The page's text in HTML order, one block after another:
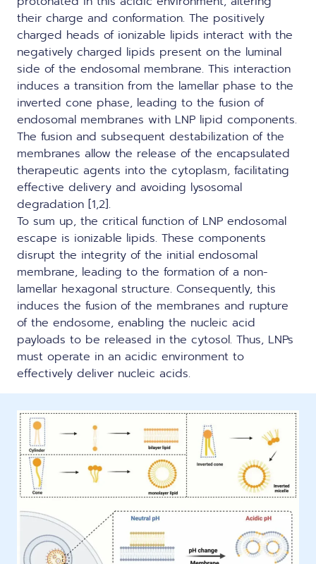
their charge and conformation. The positively
charged heads of ionizable lipids interact with the
negatively charged lipids present on the luminal
side of the endosomal membrane. This interaction
induces a transition from the lamellar phase to the
inverted cone phase, leading to the fusion of
endosomal membranes with LNP lipid components.
The fusion and subsequent destabilization of the
membranes allow the release of the encapsulated
therapeutic agents into the cytoplasm, facilitating
effective delivery and avoiding lysosomal
degradation [1,2].
To sum up, the critical function of LNP endosomal
escape is ionizable lipids. These components
disrupt the integrity of the initial endosomal
membrane, leading to the formation of a non-
lamellar hexagonal structure. Consequently, this
induces the fusion of the membranes and rupture
of the endosome, enabling the nucleic acid
payloads to be released in the cytosol. Thus, LNPs
must operate in an acidic environment to
effectively deliver nucleic acids.